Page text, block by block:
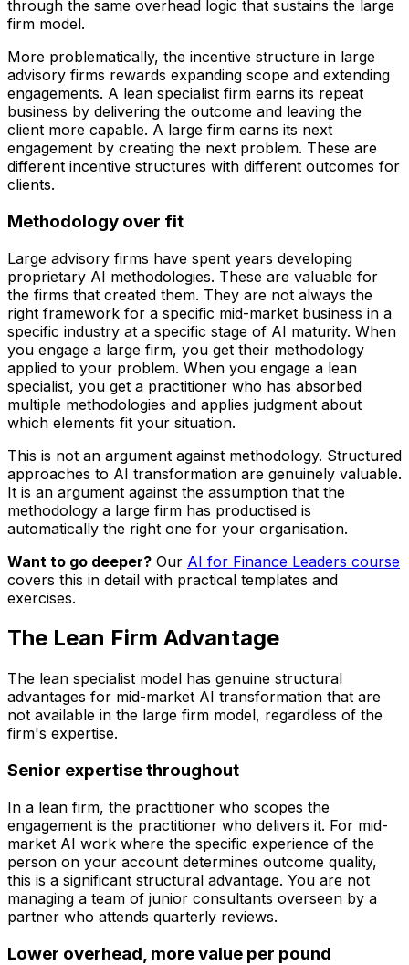
through the same overhead logic that sustains the large
firm model.
More problematically, the incentive structure in large
advisory firms rewards expanding scope and extending
engagements. A lean specialist firm earns its repeat
business by delivering the outcome and leaving the
client more capable. A large firm earns its next
engagement by creating the next problem. These are
different incentive structures with different outcomes for
clients.
Methodology over fit
Large advisory firms have spent years developing
proprietary AI methodologies. These are valuable for
the firms that created them. They are not always the
right framework for a specific mid-market business in a
specific industry at a specific stage of AI maturity. When
you engage a large firm, you get their methodology
applied to your problem. When you engage a lean
specialist, you get a practitioner who has absorbed
multiple methodologies and applies judgment about
which elements fit your situation.
This is not an argument against methodology. Structured
approaches to AI transformation are genuinely valuable.
It is an argument against the assumption that the
methodology a large firm has productised is
automatically the right one for your organisation.
Want to go deeper? Our AI for Finance Leaders course
covers this in detail with practical templates and
exercises.
The Lean Firm Advantage
The lean specialist model has genuine structural
advantages for mid-market AI transformation that are
not available in the large firm model, regardless of the
firm's expertise.
Senior expertise throughout
In a lean firm, the practitioner who scopes the
engagement is the practitioner who delivers it. For mid-
market AI work where the specific experience of the
person on your account determines outcome quality,
this is a significant structural advantage. You are not
managing a team of junior consultants overseen by a
partner who attends quarterly reviews.
Lower overhead, more value per pound